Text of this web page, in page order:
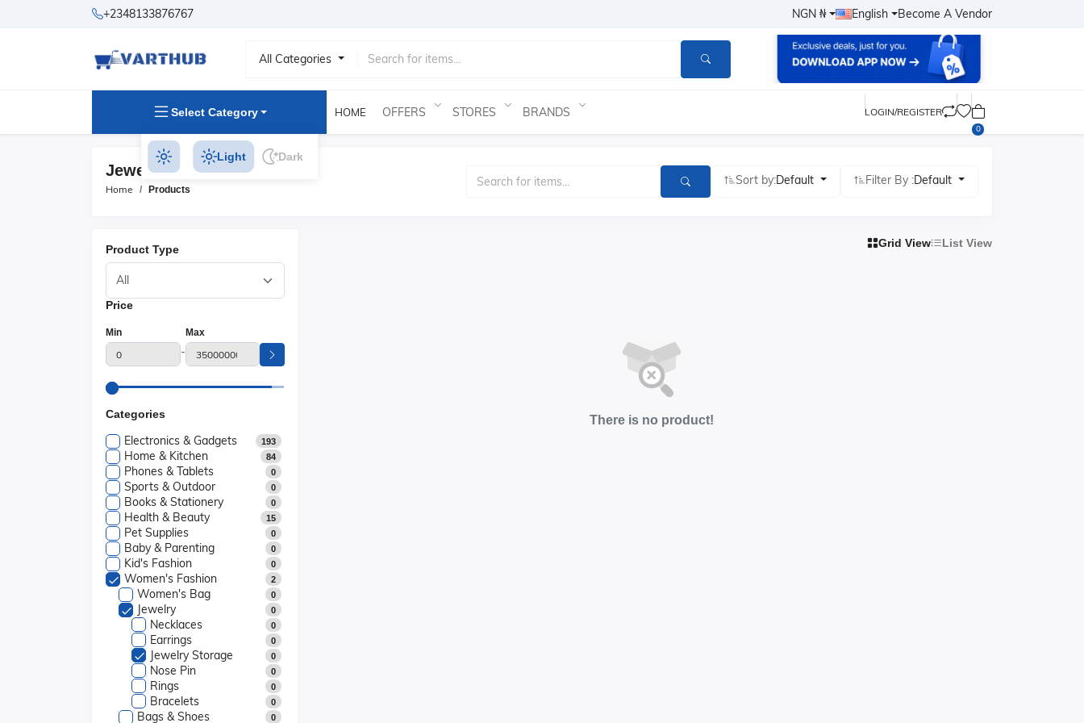
+2348133876767 NGN ₦ English Become A Vendor
All Categories
Select Category HOME OFFERS STORES BRANDS LOGIN/REGISTER
0
Light Dark
Jewelry Storage Products
Home Products
Sort by:Default Filter By :Default
Product Type
Price
Min
-
Max
Categories
Electronics & Gadgets 193
Home & Kitchen 84
Phones & Tablets 0
Sports & Outdoor 0
Books & Stationery 0
Health & Beauty 15
Pet Supplies 0
Baby & Parenting 0
Kid's Fashion 0
Women's Fashion 2
Women's Bag 0
Jewelry 0
Necklaces 0
Earrings 0
Jewelry Storage 0
Nose Pin 0
Rings 0
Bracelets 0
Bags & Shoes 0
Grid View List View
There is no product!